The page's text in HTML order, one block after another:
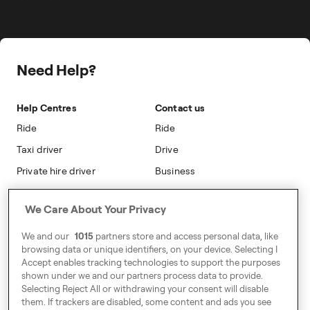
On-cab Advertising
The Knowledge Subsidy
Sustainability
Modern Slavery Statement
Need Help?
Help Centres
Ride
Taxi driver
Private hire driver
Business
Contact us
Ride
Drive
Business
Harling House,
Great Suffolk Street,
London SE1 0BS
We Care About Your Privacy
We and our 1015partners store and access personal data, like
browsing data or unique identifiers, on your device. Selecting I
Accept enables tracking technologies to support the purposes
shown under we and our partners process data to provide.
Selecting Reject All or withdrawing your consent will disable
them. If trackers are disabled, some content and ads you see